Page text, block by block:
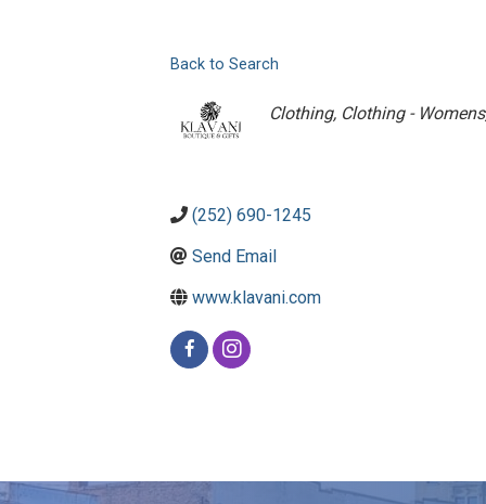
Back to Search
Categories
Clothing Clothing - Womens
(252) 690-1245
Send Email
www.klavani.com